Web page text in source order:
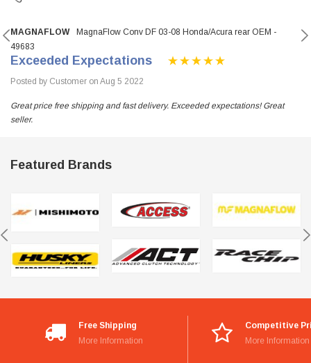
MAGNAFLOW
MagnaFlow Conv DF 03-08 Honda/Acura rear OEM -
49683
Exceeded Expectations
Posted by Customer on Aug 5 2022
Great price free shipping and fast delivery. Exceeded expectations! Great
seller.
Featured Brands
Free Shipping
More Information
Competitive
More Information